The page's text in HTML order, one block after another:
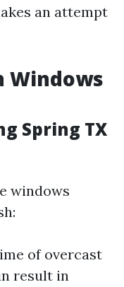
an attempt
Windows
Spring TX
windows
of overcast
result in